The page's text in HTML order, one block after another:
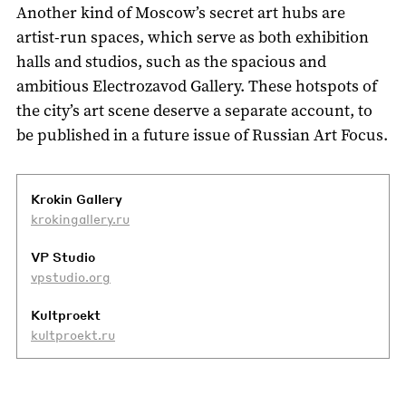
Another kind of Moscow’s secret art hubs are
artist-run spaces, which serve as both exhibition
halls and studios, such as the spacious and
ambitious Electrozavod Gallery. These hotspots of
the city’s art scene deserve a separate account, to
be published in a future issue of Russian Art Focus.
Krokin Gallery
krokingallery.ru
VP Studio
vpstudio.org
Kultproekt
kultproekt.ru